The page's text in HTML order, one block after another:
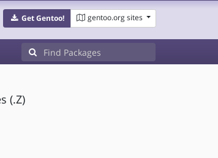
Get Gentoo! gentoo.org sites
(.Z)